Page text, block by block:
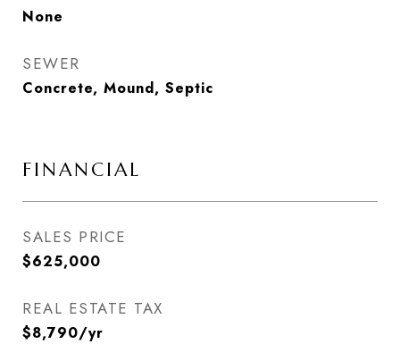
None
SEWER
Concrete, Mound, Septic
FINANCIAL
SALES PRICE
$625,000
REAL ESTATE TAX
$8,790/yr